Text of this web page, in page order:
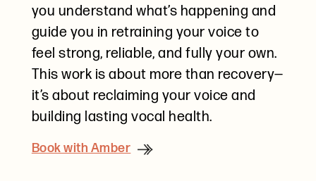
you understand what’s happening and
guide you in retraining your voice to
feel strong, reliable, and fully your own.
This work is about more than recovery—
it’s about reclaiming your voice and
building lasting vocal health.
Book with Amber